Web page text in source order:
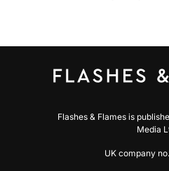
Flashes & Flames is
Media
UK company